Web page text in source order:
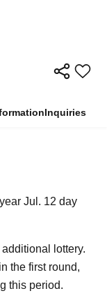
Inquiries
Jul. 12 day
lottery.
the first round,
this period.